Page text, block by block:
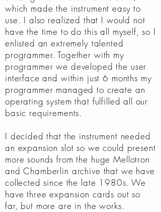
which made the instrument easy to
use. I also realized that I would not
have the time to do this all myself, so I
enlisted an extremely talented
programmer. Together with my
programmer we developed the user
interface and within just 6 months my
programmer managed to create an
operating system that fulfilled all our
basic requirements.
I decided that the instrument needed
an expansion slot so we could present
more sounds from the huge Mellotron
and Chamberlin archive that we have
collected since the late 1980s. We
have three expansion cards out so
far, but more are in the works.